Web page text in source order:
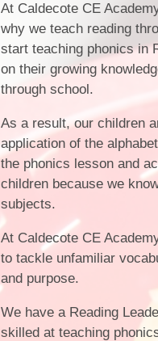
At Caldecote CE
why we teach reading
start teaching phonics in
on their growing
through school.
As a result, our children
application of the
the phonics lesson and
children because we
subjects.
At Caldecote CE
to tackle unfamiliar
and purpose.
We have a Reading
skilled at teaching